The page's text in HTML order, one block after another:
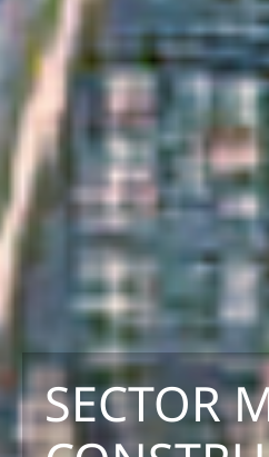
SECTOR